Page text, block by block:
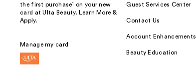
the first purchase¹ on your new
card at Ulta Beauty. Learn More &
Apply.
Manage my card
Guest Services Center
Contact Us
Account Enhancements
Beauty Education